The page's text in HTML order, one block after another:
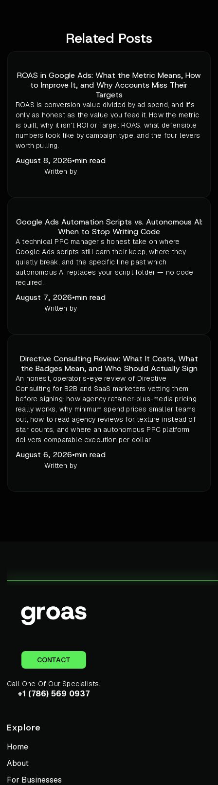
Related Posts
ROAS in Google Ads: What the Metric Means, How
to Improve It, and Why Accounts Miss Their
Targets
ROAS is conversion value divided by ad spend, and it's
only as honest as the value you feed it. How the metric
is built, why it isn't ROI or Target ROAS, what defensible
numbers look like by campaign type, and the four levers
worth pulling.
August 8, 2026•min read
Written by
Google Ads Automation Scripts vs. Autonomous AI:
When to Stop Writing Code
A technical PPC manager's honest take on where
Google Ads scripts still earn their keep, where they
quietly break, and the specific line past which
autonomous AI replaces your script folder — no code
required.
August 7, 2026•min read
Written by
Directive Consulting Review: What It Costs, What
the Badges Mean, and Who Should Actually Sign
An honest, operator's-eye review of Directive
Consulting for B2B and SaaS marketers vetting them
before signing: how agency retainer-plus-media pricing
really works, why minimum spend prices smaller teams
out, how to read agency reviews for texture instead of
star counts, and where an autonomous PPC platform
delivers comparable execution per dollar.
August 6, 2026•min read
Written by
CONTACT
Call One Of Our Specialists:
+1 (786) 569 0937
Explore
Home
About
For Businesses